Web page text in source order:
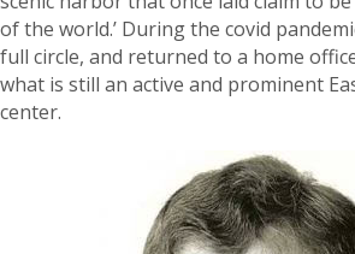
of the world.’ During the covid
full circle, and returned to a home
what is still an active and prominent
center.